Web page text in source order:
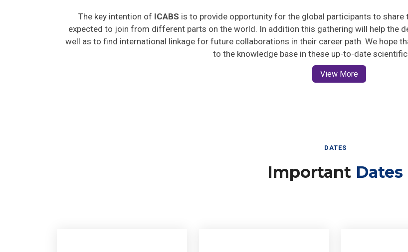
The key intention of ICABS is to provide opportunity for the global participants to share
expected to join from different parts on the world. In addition this gathering will help the
well as to find international linkage for future collaborations in their career path. We hope
to the knowledge base in these up-to-date
View More
DATES
Important Dates